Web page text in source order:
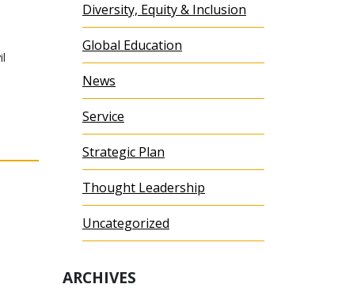
Diversity, Equity & Inclusion
Global Education
News
Service
Strategic Plan
Thought Leadership
Uncategorized
ARCHIVES